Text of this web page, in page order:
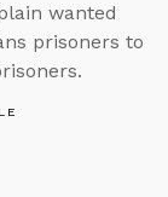
wanted
prisoners to